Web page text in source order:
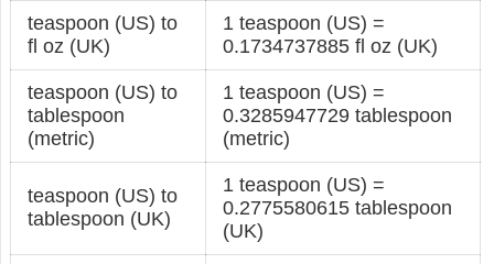
teaspoon (US) to
fl oz (UK)
1 teaspoon (US) =
0.1734737885 fl oz (UK)
teaspoon (US) to
tablespoon
(metric)
1 teaspoon (US) =
0.3285947729 tablespoon
(metric)
teaspoon (US) to
tablespoon (UK)
1 teaspoon (US) =
0.2775580615 tablespoon
(UK)